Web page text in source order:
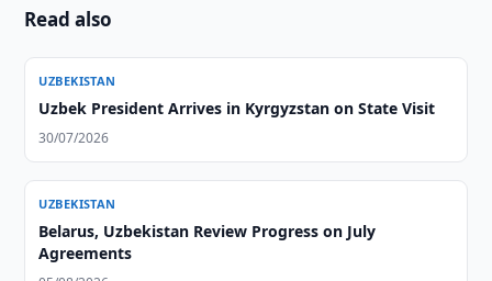
Read also
UZBEKISTAN
Uzbek President Arrives in Kyrgyzstan on State Visit
30/07/2026
UZBEKISTAN
Belarus, Uzbekistan Review Progress on July
Agreements